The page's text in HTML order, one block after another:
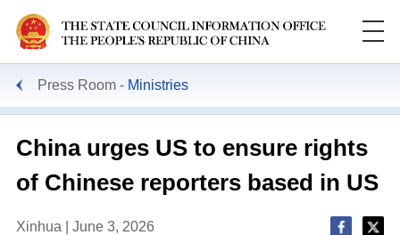
Press Room Ministries
China urges US to ensure rights
of Chinese reporters based in US
Xinhua | June 3, 2026